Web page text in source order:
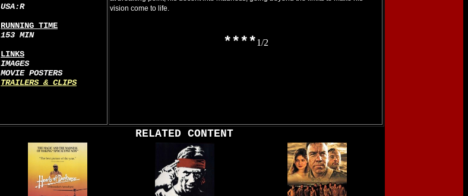
USA:R
RUNNING TIME
153 MIN
LINKS
IMAGES
MOVIE POSTERS
TRAILERS & CLIPS
vision come to life.
****1/2
RELATED CONTENT